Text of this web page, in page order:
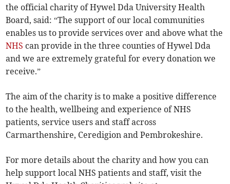
the official charity of Hywel Dda University Health
Board, said: “The support of our local communities
enables us to provide services over and above what the
NHS can provide in the three counties of Hywel Dda
and we are extremely grateful for every donation we
receive.”
The aim of the charity is to make a positive difference
to the health, wellbeing and experience of NHS
patients, service users and staff across
Carmarthenshire, Ceredigion and Pembrokeshire.
For more details about the charity and how you can
help support local NHS patients and staff, visit the